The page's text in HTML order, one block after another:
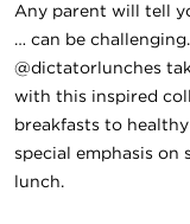
Any parent will tell
… can be
@dictatorlunches
with this inspired
breakfasts to
special emphasis
lunch.